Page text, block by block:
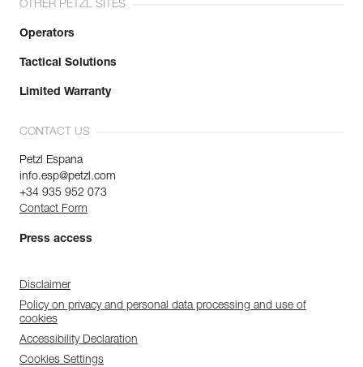
OTHER PETZL SITES
Operators
Tactical Solutions
Limited Warranty
CONTACT US
Petzl Espana
info.esp@petzl.com
+34 935 952 073
Contact Form
Press access
Disclaimer
Policy on privacy and personal data processing and use of
cookies
Accessibility Declaration
Cookies Settings